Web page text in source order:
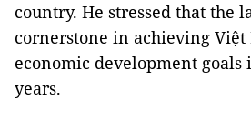
country. He stressed that the
cornerstone in achieving Việt
economic development goals
years.